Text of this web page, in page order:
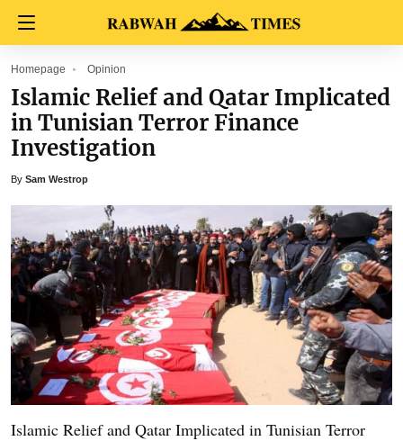
Homepage Opinion
Islamic Relief and Qatar Implicated
in Tunisian Terror Finance
Investigation
By Sam Westrop
Islamic Relief and Qatar Implicated in Tunisian Terror